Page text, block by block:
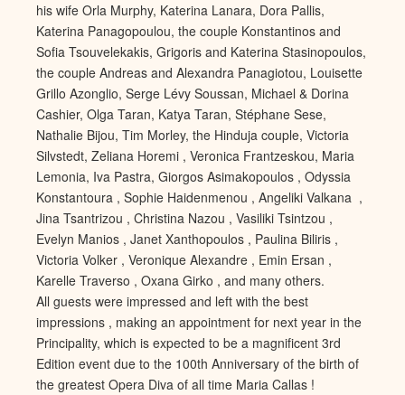
his wife Orla Murphy, Katerina Lanara, Dora Pallis,
Katerina Panagopoulou, the couple Konstantinos and
Sofia Tsouvelekakis, Grigoris and Katerina Stasinopoulos,
the couple Andreas and Alexandra Panagiotou, Louisette
Grillo Azonglio, Serge Lévy Soussan, Michael & Dorina
Cashier, Olga Taran, Katya Taran, Stéphane Sese,
Nathalie Bijou, Tim Morley, the Hinduja couple, Victoria
Silvstedt, Zeliana Horemi , Veronica Frantzeskou, Maria
Lemonia, Iva Pastra, Giorgos Asimakopoulos , Odyssia
Konstantoura , Sophie Haidenmenou , Angeliki Valkana ,
Jina Tsantrizou , Christina Nazou , Vasiliki Tsintzou ,
Evelyn Manios , Janet Xanthopoulos , Paulina Biliris ,
Victoria Volker , Veronique Alexandre , Emin Ersan ,
Karelle Traverso , Oxana Girko , and many others.
All guests were impressed and left with the best
impressions , making an appointment for next year in the
Principality, which is expected to be a magnificent 3rd
Edition event due to the 100th Anniversary of the birth of
the greatest Opera Diva of all time Maria Callas !